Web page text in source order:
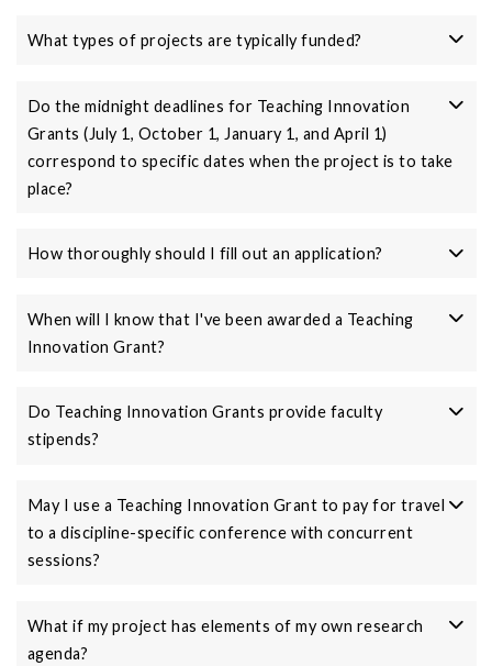
What types of projects are typically funded?
Do the midnight deadlines for Teaching Innovation
Grants (July 1, October 1, January 1, and April 1)
correspond to specific dates when the project is to take
place?
How thoroughly should I fill out an application?
When will I know that I've been awarded a Teaching
Innovation Grant?
Do Teaching Innovation Grants provide faculty
stipends?
May I use a Teaching Innovation Grant to pay for travel
to a discipline-specific conference with concurrent
sessions?
What if my project has elements of my own research
agenda?